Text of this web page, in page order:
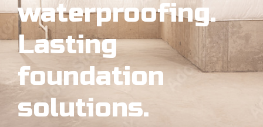
CONTACT
waterproofing.
Lasting
foundation
solutions.